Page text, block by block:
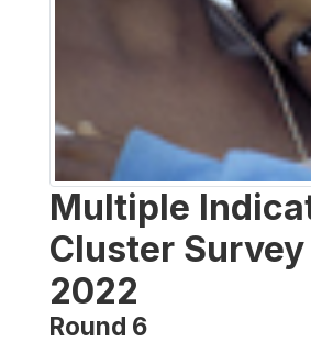
Multiple
Cluster
2022
Round 6